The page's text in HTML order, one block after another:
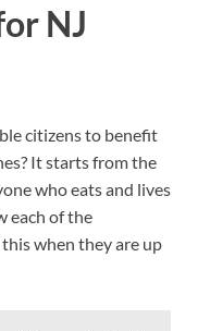
NJ
citizens to benefit
It starts from the
who eats and lives
each of the
when they are up